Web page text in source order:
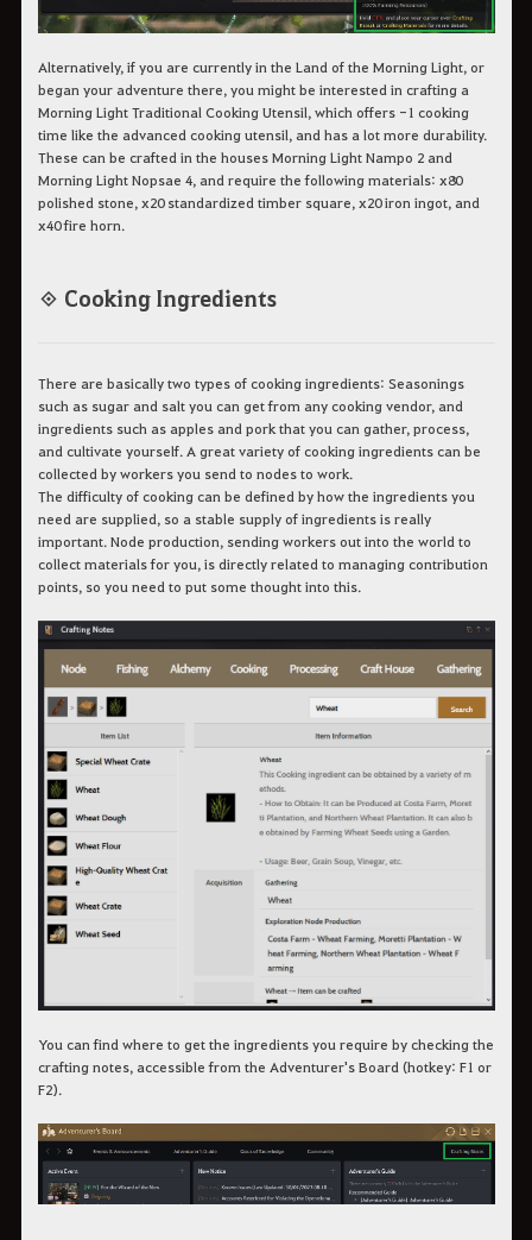
Alternatively, if you are currently in the Land of the Morning Light, or
began your adventure there, you might be interested in crafting a
Morning Light Traditional Cooking Utensil, which offers -1 cooking
time like the advanced cooking utensil, and has a lot more durability.
These can be crafted in the houses Morning Light Nampo 2 and
Morning Light Nopsae 4, and require the following materials: x80
polished stone, x20 standardized timber square, x20 iron ingot, and
x40 fire horn.
◈ Cooking Ingredients
There are basically two types of cooking ingredients: Seasonings
such as sugar and salt you can get from any cooking vendor, and
ingredients such as apples and pork that you can gather, process,
and cultivate yourself. A great variety of cooking ingredients can be
collected by workers you send to nodes to work.
The difficulty of cooking can be defined by how the ingredients you
need are supplied, so a stable supply of ingredients is really
important. Node production, sending workers out into the world to
collect materials for you, is directly related to managing contribution
points, so you need to put some thought into this.
You can find where to get the ingredients you require by checking the
crafting notes, accessible from the Adventurer's Board (hotkey: F1 or
F2).